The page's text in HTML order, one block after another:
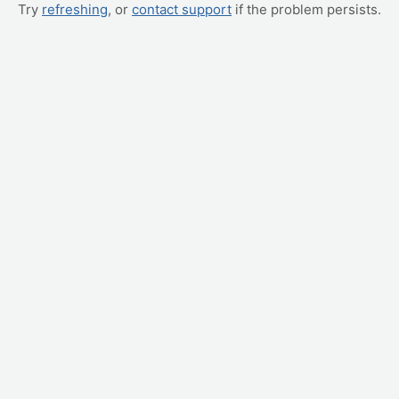
Try refreshing, or contact support if the problem persists.